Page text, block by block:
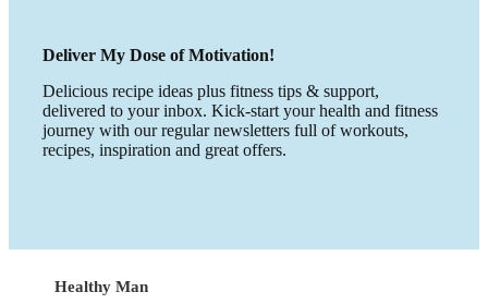
Deliver My Dose of Motivation!
Delicious recipe ideas plus fitness tips & support,
delivered to your inbox. Kick-start your health and fitness
journey with our regular newsletters full of workouts,
recipes, inspiration and great offers.
Healthy Man